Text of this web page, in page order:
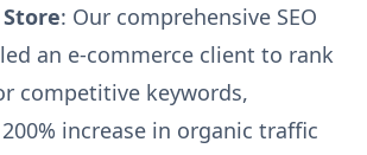
: Our comprehensive SEO
an e-commerce client to rank
competitive keywords,
increase in organic traffic